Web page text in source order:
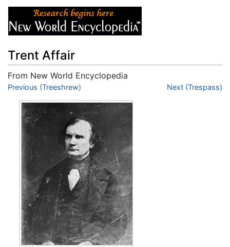
Trent Affair
From New World Encyclopedia
Jump to:navigation
Previous (Treeshrew) Next (Trespass)